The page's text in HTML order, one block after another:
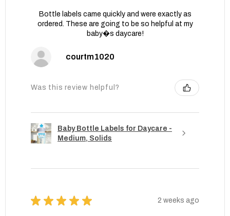
Bottle labels came quickly and were exactly as
ordered. These are going to be so helpful at my
baby�s daycare!
courtm1020
Was this review helpful?
Baby Bottle Labels for Daycare -
Medium, Solids
★ ★ ★ ★ ★ 2 weeks ago